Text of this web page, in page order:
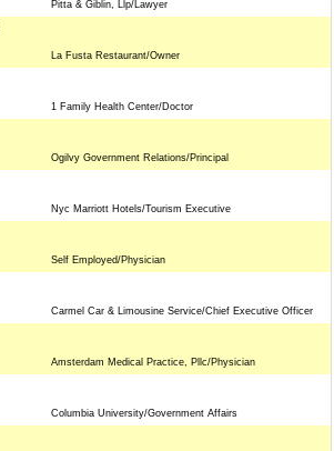
Pitta & Giblin, Llp/Lawyer
La Fusta Restaurant/Owner
1 Family Health Center/Doctor
Ogilvy Government Relations/Principal
Nyc Marriott Hotels/Tourism Executive
Self Employed/Physician
Carmel Car & Limousine Service/Chief Executive Officer
Amsterdam Medical Practice, Pllc/Physician
Columbia University/Government Affairs